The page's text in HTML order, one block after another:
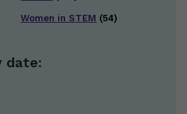
Women in STEM (54)
date: